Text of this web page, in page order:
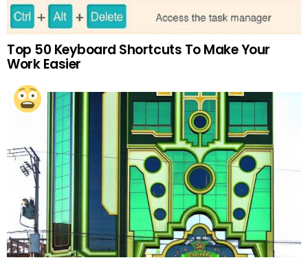
Top 50 Keyboard Shortcuts To Make Your
Work Easier